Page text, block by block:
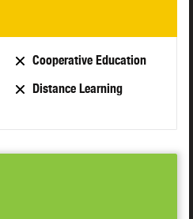
Cooperative Education
Distance Learning